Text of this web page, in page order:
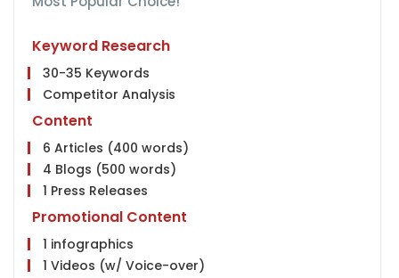
Conversion Tracking
Google Analytics Installation
Google Webmaster Installation
Google Places Submissions
Reporting
Weekly Ranking Report
Google Analytics Report
Monthly Progress Report
Features
Dedicated Project Manager
Keyword Research
30-35 Keywords
Competitor Analysis
Content
6 Articles (400 words)
4 Blogs (500 words)
1 Press Releases
Promotional Content
1 infographics
1 Videos (w/ Voice-over)